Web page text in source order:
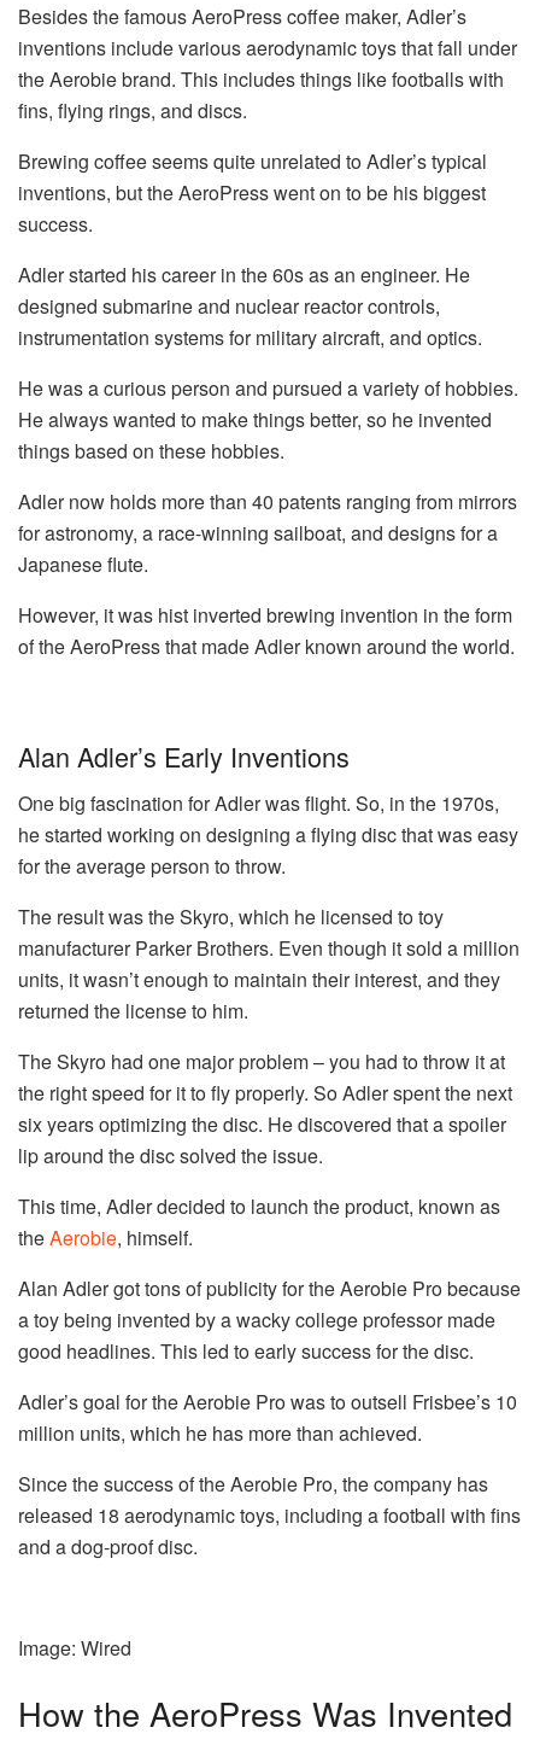
Besides the famous AeroPress coffee maker, Adler’s
inventions include various aerodynamic toys that fall under
the Aerobie brand. This includes things like footballs with
fins, flying rings, and discs.
Brewing coffee seems quite unrelated to Adler’s typical
inventions, but the AeroPress went on to be his biggest
success.
Adler started his career in the 60s as an engineer. He
designed submarine and nuclear reactor controls,
instrumentation systems for military aircraft, and optics.
He was a curious person and pursued a variety of hobbies.
He always wanted to make things better, so he invented
things based on these hobbies.
Adler now holds more than 40 patents ranging from mirrors
for astronomy, a race-winning sailboat, and designs for a
Japanese flute.
However, it was hist inverted brewing invention in the form
of the AeroPress that made Adler known around the world.
Alan Adler’s Early Inventions
One big fascination for Adler was flight. So, in the 1970s,
he started working on designing a flying disc that was easy
for the average person to throw.
The result was the Skyro, which he licensed to toy
manufacturer Parker Brothers. Even though it sold a million
units, it wasn’t enough to maintain their interest, and they
returned the license to him.
The Skyro had one major problem – you had to throw it at
the right speed for it to fly properly. So Adler spent the next
six years optimizing the disc. He discovered that a spoiler
lip around the disc solved the issue.
This time, Adler decided to launch the product, known as
theAerobie, himself.
Alan Adler got tons of publicity for the Aerobie Pro because
a toy being invented by a wacky college professor made
good headlines. This led to early success for the disc.
Adler’s goal for the Aerobie Pro was to outsell Frisbee’s 10
million units, which he has more than achieved.
Since the success of the Aerobie Pro, the company has
released 18 aerodynamic toys, including a football with fins
and a dog-proof disc.
Image: Wired
How the AeroPress Was Invented